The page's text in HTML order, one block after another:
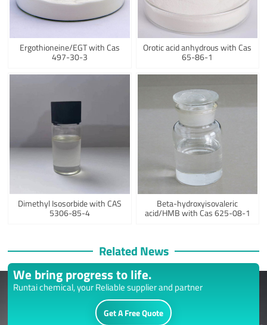
Ergothioneine/EGT with Cas
497-30-3
Orotic acid anhydrous with Cas
65-86-1
Dimethyl Isosorbide with CAS
5306-85-4
Beta-hydroxyisovaleric
acid/HMB with Cas 625-08-1
Related News
We bring progress to life.
Runtai chemical, your Reliable supplier and partner
Get A Free Quote